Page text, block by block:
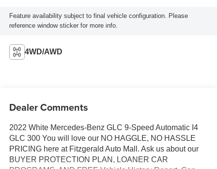
Feature availability subject to final vehicle configuration. Please
reference window sticker for more info.
4WD/AWD
Dealer Comments
2022 White Mercedes-Benz GLC 9-Speed Automatic I4
GLC 300 You will love our NO HAGGLE, NO HASSLE
PRICING here at Fitzgerald Auto Mall. Ask us about our
BUYER PROTECTION PLAN, LOANER CAR